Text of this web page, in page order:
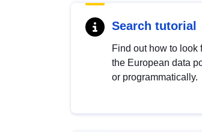
Search tutorial
Find out how to look
the European data
or programmatically.